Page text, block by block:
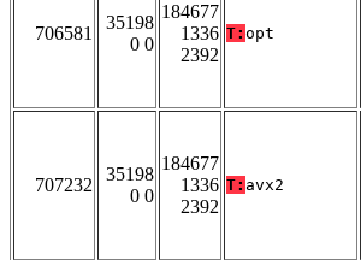
706581
35198
0 0
184677
1336
2392
T: opt
707232
35198
0 0
184677
1336
2392
T: avx2